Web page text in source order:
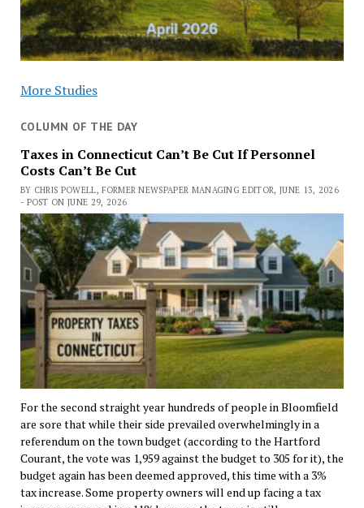
More Studies
COLUMN OF THE DAY
Taxes in Connecticut Can’t Be Cut If Personnel
Costs Can’t Be Cut
BY CHRIS POWELL, FORMER NEWSPAPER MANAGING EDITOR, JUNE 13, 2026
- POST ON JUNE 29, 2026
For the second straight year hundreds of people in Bloomfield
are sore that while their side prevailed overwhelmingly in a
referendum on the town budget (according to the Hartford
Courant, the vote was 1,959 against the budget to 305 for it), the
budget again has been deemed approved, this time with a 3%
tax increase. Some property owners will end up facing a tax